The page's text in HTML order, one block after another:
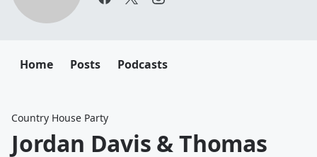
Home Posts Podcasts
Country House Party
Jordan Davis & Thomas